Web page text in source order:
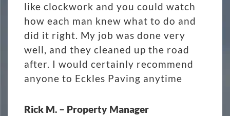
like clockwork and you could watch
how each man knew what to do and
did it right. My job was done very
well, and they cleaned up the road
after. I would certainly recommend
anyone to Eckles Paving anytime
Rick M. – Property Manager